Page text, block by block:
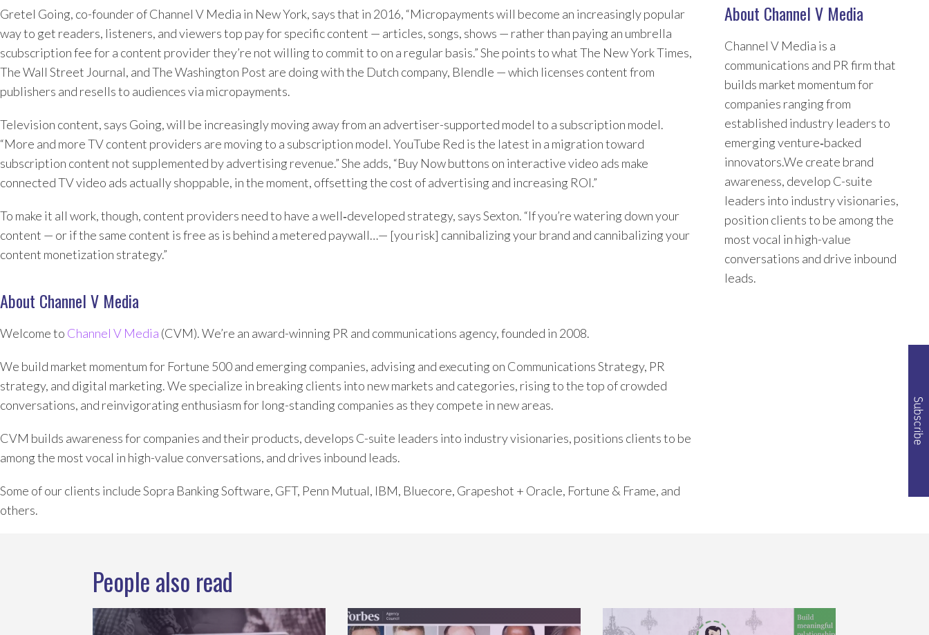
Gretel Going, co-founder of Channel V Media in New York, says that in 2016, “Micropayments will become an increasingly popular
way to get readers, listeners, and viewers top pay for specific content — articles, songs, shows — rather than paying an umbrella
scubscription fee for a content provider they’re not willing to commit to on a regular basis.” She points to whatThe New York Times,
The Wall Street Journal, andThe Washington Post are doing with the Dutch company, Blendle — which licenses content from
publishers and resells to audiences via micropayments.
Television content, says Going, will be increasingly moving away from an advertiser-supported model to a subscription model.
“More and more TV content providers are moving to a subscription model. YouTube Red is the latest in a migration toward
subscription content not supplemented by advertising revenue.” She adds, “Buy Now buttons on interactive video ads make
connected TV video ads actually shoppable, in the moment, offsetting the cost of advertising and increasing ROI.”
To make it all work, though, content providers need to have a well‑developed strategy, says Sexton. “If you’re watering down your
content — or if the same content is free as is behind a metered paywall…— [you risk] cannibalizing your brand and cannibalizing your
content monetization strategy.”
About Channel V Media
Welcome to Channel V Media (CVM). We’re an award-winning PR and communications agency, founded in 2008.
We build market momentum for Fortune 500 and emerging companies, advising and executing on Communications Strategy, PR
strategy, and digital marketing. We specialize in breaking clients into new markets and categories, rising to the top of crowded
conversations, and reinvigorating enthusiasm for long-standing companies as they compete in new areas.
CVM builds awareness for companies and their products, develops C-suite leaders into industry visionaries, positions clients to be
among the most vocal in high-value conversations, and drives inbound leads.
Some of our clients include Sopra Banking Software, GFT, Penn Mutual, IBM, Bluecore, Grapeshot + Oracle, Fortune & Frame, and
others.
About Channel V Media
Channel V Media is a
communications and PR firm that
builds market momentum for
companies ranging from
established industry leaders to
emerging venture‑backed
innovators.We create brand
awareness, develop C-suite
leaders into industry visionaries,
position clients to be among the
most vocal in high-value
conversations and drive inbound
leads.
People also read